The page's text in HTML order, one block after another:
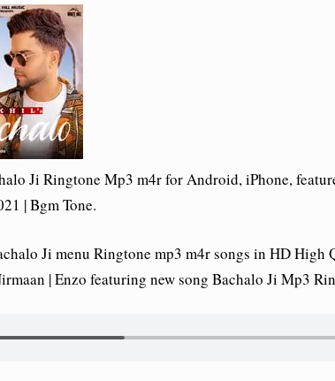
Ji Ringtone Mp3 m4r for Android, iPhone,
| Bgm Tone.
Ji menu Ringtone mp3 m4r songs in HD High
| Enzo featuring new song Bachalo Ji Mp3